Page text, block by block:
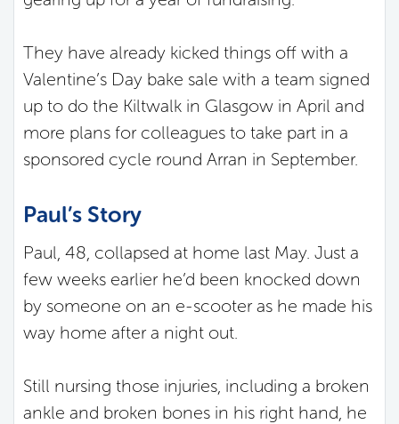
They have already kicked things off with a
Valentine’s Day bake sale with a team signed
up to do the Kiltwalk in Glasgow in April and
more plans for colleagues to take part in a
sponsored cycle round Arran in September.
Paul’s Story
Paul, 48, collapsed at home last May. Just a
few weeks earlier he’d been knocked down
by someone on an e-scooter as he made his
way home after a night out.
Still nursing those injuries, including a broken
ankle and broken bones in his right hand, he